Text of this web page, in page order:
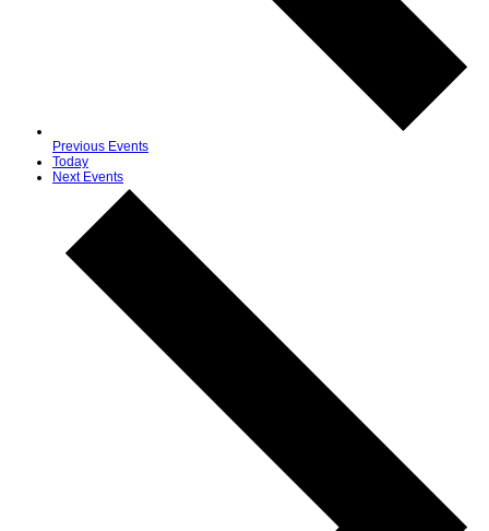
Previous Events
Today
Next Events